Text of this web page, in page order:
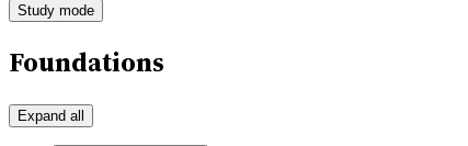
Study mode
Foundations
Expand all